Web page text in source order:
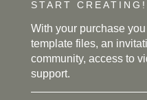
START CREATING!
With your purchase
template files, an
community, access to
support.